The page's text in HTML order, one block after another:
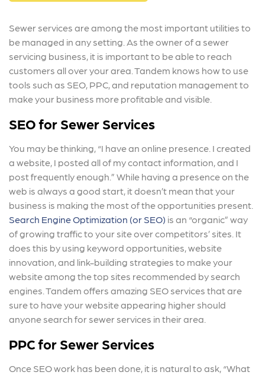
Sewer services are among the most important utilities to
be managed in any setting. As the owner of a sewer
servicing business, it is important to be able to reach
customers all over your area. Tandem knows how to use
tools such as SEO, PPC, and reputation management to
make your business more profitable and visible.
SEO for Sewer Services
You may be thinking, “I have an online presence. I created
a website, I posted all of my contact information, and I
post frequently enough.” While having a presence on the
web is always a good start, it doesn’t mean that your
business is making the most of the opportunities present.
Search Engine Optimization (or SEO) is an “organic” way
of growing traffic to your site over competitors’ sites. It
does this by using keyword opportunities, website
innovation, and link-building strategies to make your
website among the top sites recommended by search
engines. Tandem offers amazing SEO services that are
sure to have your website appearing higher should
anyone search for sewer services in their area.
PPC for Sewer Services
Once SEO work has been done, it is natural to ask, “What